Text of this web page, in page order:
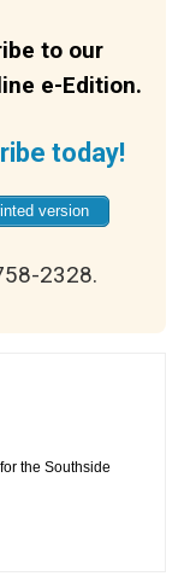
to our
e-Edition.
today!
version
2328.
the Southside